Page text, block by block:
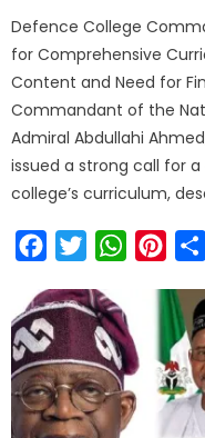
Defence College
for Comprehensive
Content and Need for
Commandant of the
Admiral Abdullahi
issued a strong call for
college’s curriculum,
FacebookTwitter